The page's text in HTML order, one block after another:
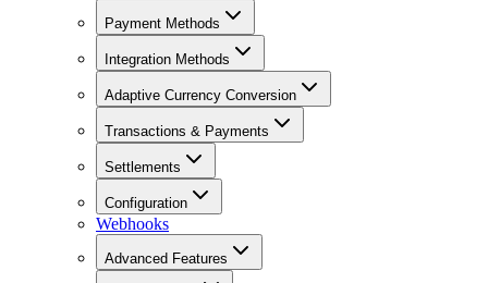
Payment Methods
Integration Methods
Adaptive Currency Conversion
Transactions & Payments
Settlements
Configuration
Webhooks
Advanced Features